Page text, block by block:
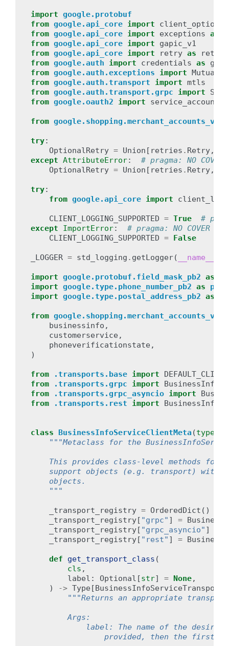
import google.protobuf
from google.api_core import client_options
from google.api_core import exceptions as
from google.api_core import
gapic_v1
from google.api_core import retry as
from google.auth import credentials as
from google.auth.exceptions import
from google.auth.transport import mtls
from google.auth.transport.grpc import
from google.oauth2 import service_account
from google.shopping.merchant_accounts_v1
try:
OptionalRetry = Union [ retries . Retry,
except AttributeError:
# pragma: NO COVER
OptionalRetry = Union [ retries . Retry,
try:
from google.api_core import
CLIENT_LOGGING_SUPPORTED = True
#
except
ImportError:
# pragma: NO COVER
CLIENT_LOGGING_SUPPORTED = False
_LOGGER = std_logging . getLogger( __name__
import google.protobuf.field_mask_pb2 as
import google.type.phone_number_pb2 as
import google.type.postal_address_pb2 as
from
businessinfo ,
customerservice ,
phoneverificationstate ,
)
from .transports.base import
from
.transports.grpc import
from
.transports.grpc_asyncio import
from
.transports.rest import
class BusinessInfoServiceClientMeta(type
"""Metaclass for the
This provides class-level methods for
support objects (e.g. transport)
    objects.
    """
_transport_registry = OrderedDict ()
_transport_registry[ "grpc" ] =
_transport_registry[ "grpc_asyncio" ]
_transport_registry[ "rest" ] =
def get_transport_class (
cls ,
label : Optional [str] = None,
)
-> Type [BusinessInfoServiceTransport
"""Returns an appropriate
        Args:
label: The name of the desired
provided, then the first